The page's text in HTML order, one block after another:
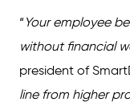
“ Your employee
without financial
president of
line from higher